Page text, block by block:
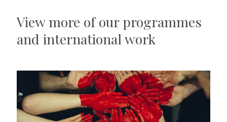
View more of our programmes
and international work